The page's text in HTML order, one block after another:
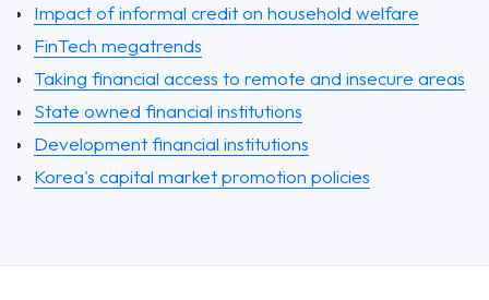
Impact of informal credit on household welfare
FinTech megatrends
Taking financial access to remote and insecure areas
State owned financial institutions
Development financial institutions
Korea's capital market promotion policies